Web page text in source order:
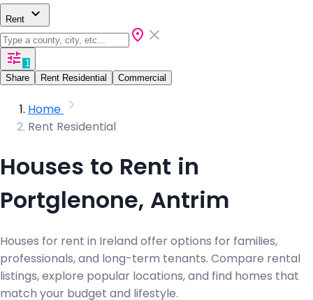
Rent
1
Share
Rent Residential Commercial
Home
Rent Residential
Houses to Rent in
Portglenone, Antrim
Houses for rent in Ireland offer options for families,
professionals, and long-term tenants. Compare rental
listings, explore popular locations, and find homes that
match your budget and lifestyle.